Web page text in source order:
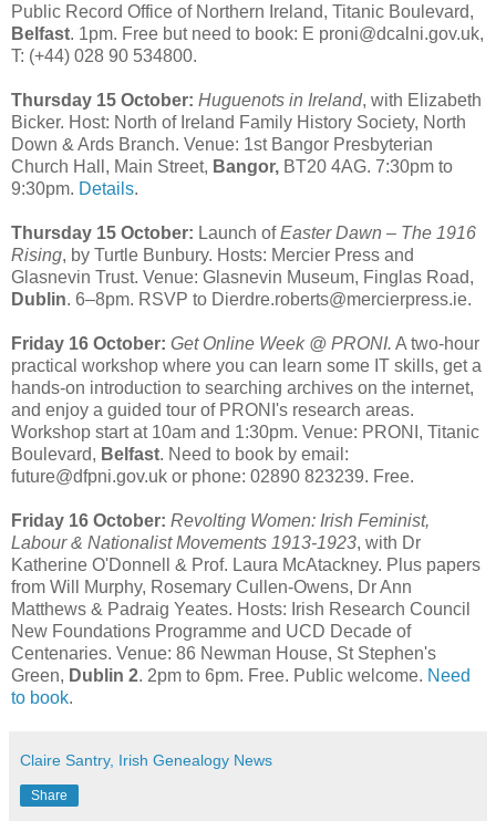
Public Record Office of Northern Ireland, Titanic Boulevard,
Belfast. 1pm. Free but need to book: E proni@dcalni.gov.uk,
T: (+44) 028 90 534800.
Thursday 15 October: Huguenots in Ireland, with Elizabeth
Bicker. Host: North of Ireland Family History Society, North
Down & Ards Branch. Venue: 1st Bangor Presbyterian
Church Hall, Main Street, Bangor, BT20 4AG. 7:30pm to
9:30pm. Details.
Thursday 15 October: Launch ofEaster Dawn – The 1916
Rising, by Turtle Bunbury. Hosts: Mercier Press and
Glasnevin Trust. Venue: Glasnevin Museum, Finglas Road,
Dublin. 6–8pm. RSVP to Dierdre.roberts@mercierpress.ie.
Friday 16 October: Get Online Week @ PRONI. A two-hour
practical workshop where you can learn some IT skills, get a
hands-on introduction to searching archives on the internet,
and enjoy a guided tour of PRONI's research areas.
Workshop start at 10am and 1:30pm. Venue: PRONI, Titanic
Boulevard, Belfast. Need to book by email:
future@dfpni.gov.uk or phone: 02890 823239. Free.
Friday 16 October: Revolting Women: Irish Feminist,
Labour & Nationalist Movements 1913-1923, with Dr
Katherine O'Donnell & Prof. Laura McAtackney. Plus papers
from Will Murphy, Rosemary Cullen-Owens, Dr Ann
Matthews & Padraig Yeates. Hosts: Irish Research Council
New Foundations Programme and UCD Decade of
Centenaries. Venue: 86 Newman House, St Stephen's
Green, Dublin 2. 2pm to 6pm. Free. Public welcome. Need
to book.
Claire Santry, Irish Genealogy News
Share